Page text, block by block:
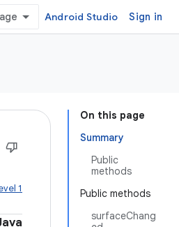
Android Studio Sign in
On this page
Summary
Public
methods
Public methods
surfaceChang
1